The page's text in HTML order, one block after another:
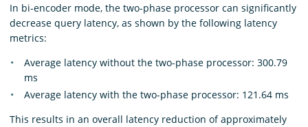
In bi-encoder mode, the two-phase processor can significantly
decrease query latency, as shown by the following latency
metrics:
Average latency without the two-phase processor: 300.79
ms
Average latency with the two-phase processor: 121.64 ms
This results in an overall latency reduction of approximately